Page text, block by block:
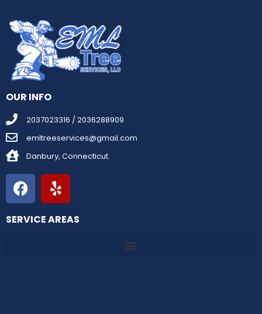
OUR INFO
2037023316 / 2036288909
emltreeservices@gmail.com
Danbury, Connecticut.
SERVICE AREAS